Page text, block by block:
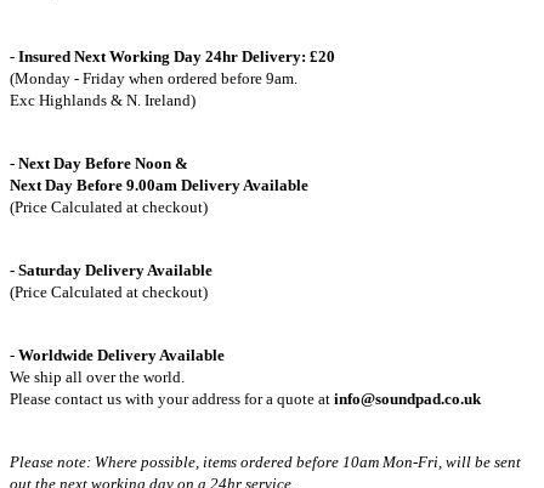
- Insured Next Working Day 24hr Delivery: £20
(Monday - Friday when ordered before 9am.
Exc Highlands & N. Ireland)
- Next Day Before Noon &
Next Day Before 9.00am Delivery Available
(Price Calculated at checkout)
- Saturday Delivery Available
(Price Calculated at checkout)
- Worldwide Delivery Available
We ship all over the world.
Please contact us with your address for a quote at info@soundpad.co.uk
Please note: Where possible, items ordered before 10am Mon-Fri, will be sent
out the next working day on a 24hr service.